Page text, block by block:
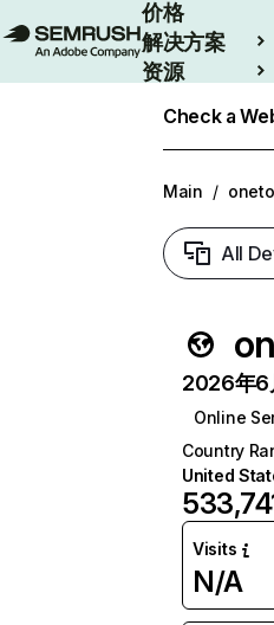
价格
解决方案
资源
Check a
Main /
All
2026年6
Online
Country
United
Visits
N/A